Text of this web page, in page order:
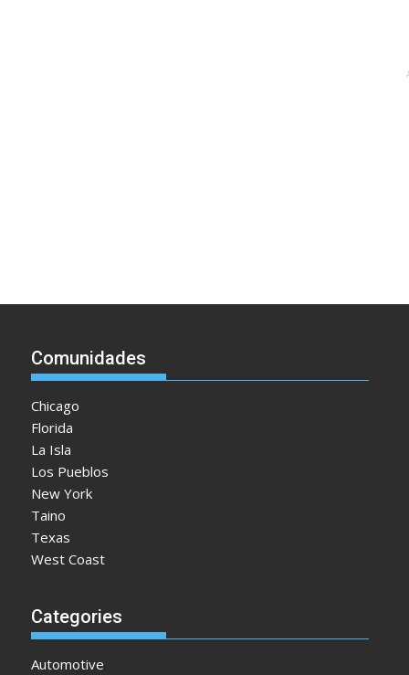
Comunidades
Chicago
Florida
La Isla
Los Pueblos
New York
Taino
Texas
West Coast
Categories
Automotive